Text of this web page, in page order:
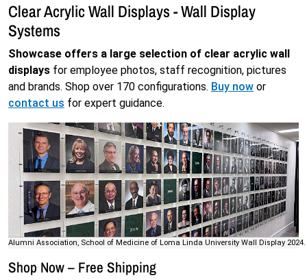
Clear Acrylic Wall Displays - Wall Display
Systems
Showcase offers a large selection of clear acrylic wall
displays for employee photos, staff recognition, pictures
and brands. Shop over 170 configurations. Buy now or
contact us for expert guidance.
Alumni Association, School of Medicine of Loma Linda University Wall Display
Shop Now – Free Shipping